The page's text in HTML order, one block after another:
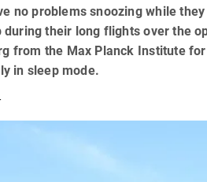
no problems snoozing while
their long flights over the
from the Max Planck Institute
in sleep mode.